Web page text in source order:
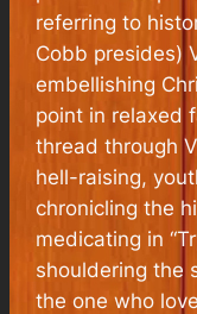
referring to
Cobb presides)
embellishing
point in relaxed
thread through
hell-raising,
chronicling the
medicating in
shouldering the
the one who